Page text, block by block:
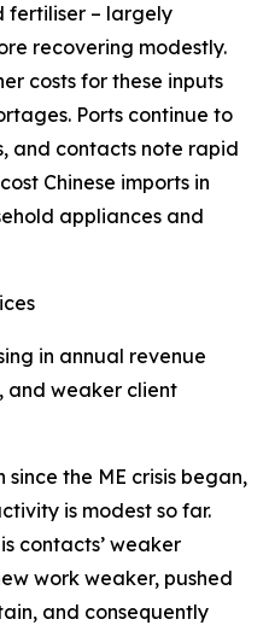
fertiliser – largely
recovering modestly.
costs for these inputs
Ports continue to
and contacts note rapid
Chinese imports in
appliances and
in annual revenue
and weaker client
the ME crisis began,
is modest so far.
contacts’ weaker
work weaker, pushed
and consequently